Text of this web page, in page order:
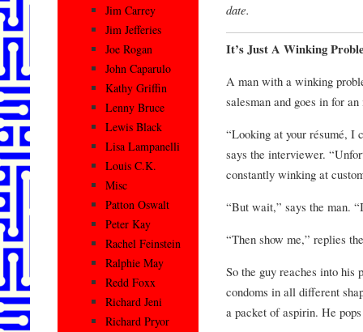
date.
It’s Just A Winking
A man with a winking
salesman and goes in for
“Looking at your résumé, I
says the interviewer.
constantly winking at
“But wait,” says the man.
“Then show me,” replies
So the guy reaches into his
condoms in all different
a packet of aspirin. He
Jim Carrey
Jim Jefferies
Joe Rogan
John Caparulo
Kathy Griffin
Lenny Bruce
Lewis Black
Lisa Lampanelli
Louis C.K.
Misc
Patton Oswalt
Peter Kay
Rachel Feinstein
Ralphie May
Redd Foxx
Richard Jeni
Richard Pryor